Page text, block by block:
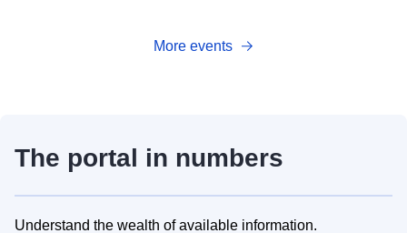
More events
The portal in numbers
Understand the wealth of available information.